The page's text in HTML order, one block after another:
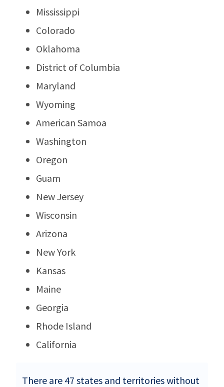
Mississippi
Colorado
Oklahoma
District of Columbia
Maryland
Wyoming
American Samoa
Washington
Oregon
Guam
New Jersey
Wisconsin
Arizona
New York
Kansas
Maine
Georgia
Rhode Island
California
There are 47 states and territories without